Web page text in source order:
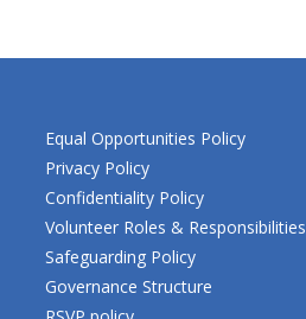
Equal Opportunities Policy
Privacy Policy
Confidentiality Policy
Volunteer Roles & Responsibilities
Safeguarding Policy
Governance Structure